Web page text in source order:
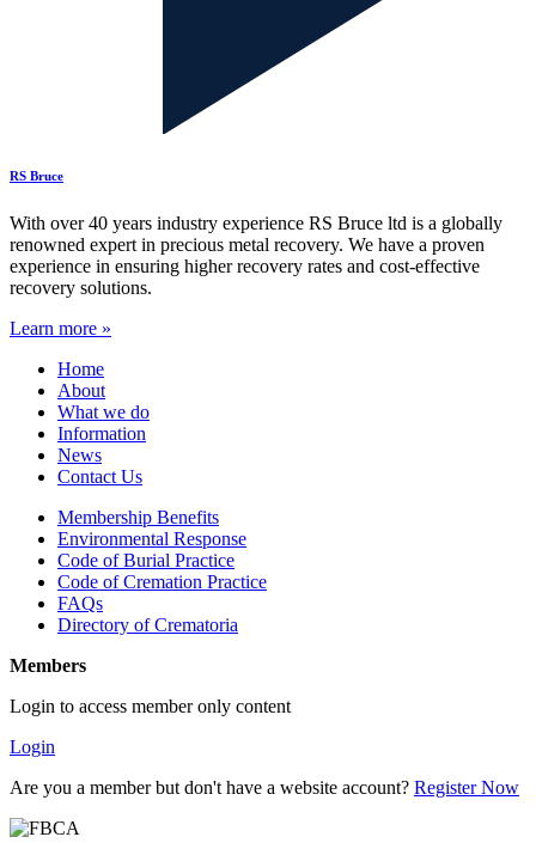
RS Bruce
With over 40 years industry experience RS Bruce ltd is a globally
renowned expert in precious metal recovery. We have a proven
experience in ensuring higher recovery rates and cost-effective
recovery solutions.
Learn more »
Home
About
What we do
Information
News
Contact Us
Membership Benefits
Environmental Response
Code of Burial Practice
Code of Cremation Practice
FAQs
Directory of Crematoria
Members
Login to access member only content
Login
Are you a member but don't have a website account? Register Now